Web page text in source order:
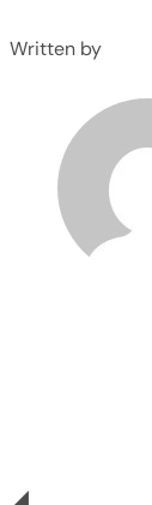
Written by